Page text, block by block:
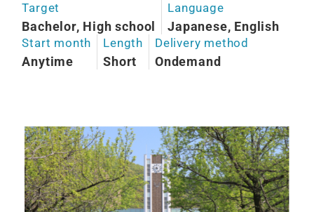
Target
Bachelor, High school
Language
Japanese, English
Start month
Anytime
Length
Short
Delivery method
Ondemand